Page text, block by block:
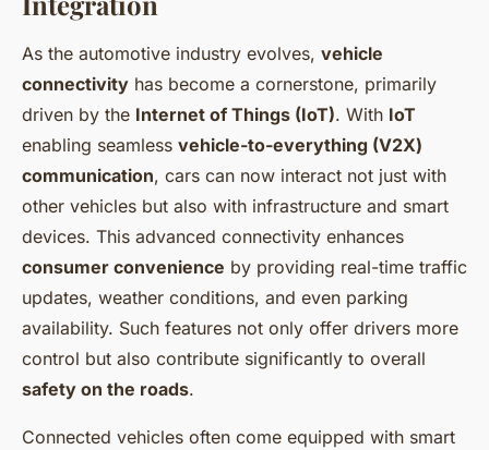
As the automotive industry evolves, vehicle
connectivity has become a cornerstone, primarily
driven by the Internet of Things (IoT). With IoT
enabling seamless vehicle-to-everything (V2X)
communication, cars can now interact not just with
other vehicles but also with infrastructure and smart
devices. This advanced connectivity enhances
consumer convenience by providing real-time traffic
updates, weather conditions, and even parking
availability. Such features not only offer drivers more
control but also contribute significantly to overall
safety on the roads.
Connected vehicles often come equipped with smart